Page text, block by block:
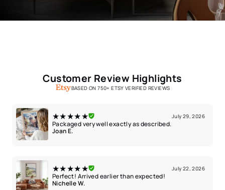
Customer Review Highlights
BASED ON 750+ ETSY VERIFIED REVIEWS
★★★★★ July 29, 2026
Packaged very well exactly as described.
Joan E.
★★★★★ July 22, 2026
Perfect! Arrived earlier than expected!
Nichelle W.